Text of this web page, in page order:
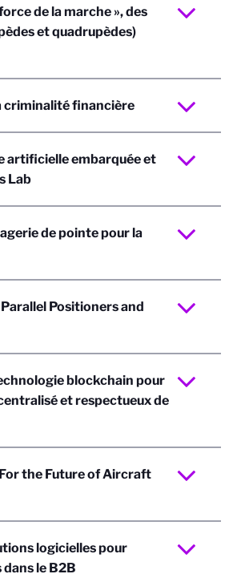
de la marche », des
et quadrupèdes)
criminalité financière
artificielle embarquée et
Lab
de pointe pour la
Positioners and
blockchain pour
et respectueux de
the Future of Aircraft
logicielles pour
le B2B